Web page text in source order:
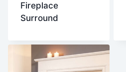
Fireplace
Surround